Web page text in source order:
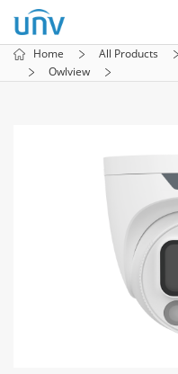
Home All Products
Owlview